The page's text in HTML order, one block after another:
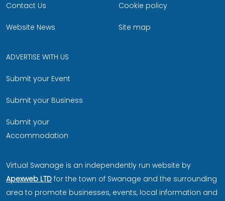
Contact Us
Website News
Cookie policy
Site map
ADVERTISE WITH US
Submit your Event
Submit your Business
Submit your
Accommodation
Virtual Swanage is an independently run website by
Apexweb LTD for the town of Swanage and the surrounding
area to promote businesses, events, local information and